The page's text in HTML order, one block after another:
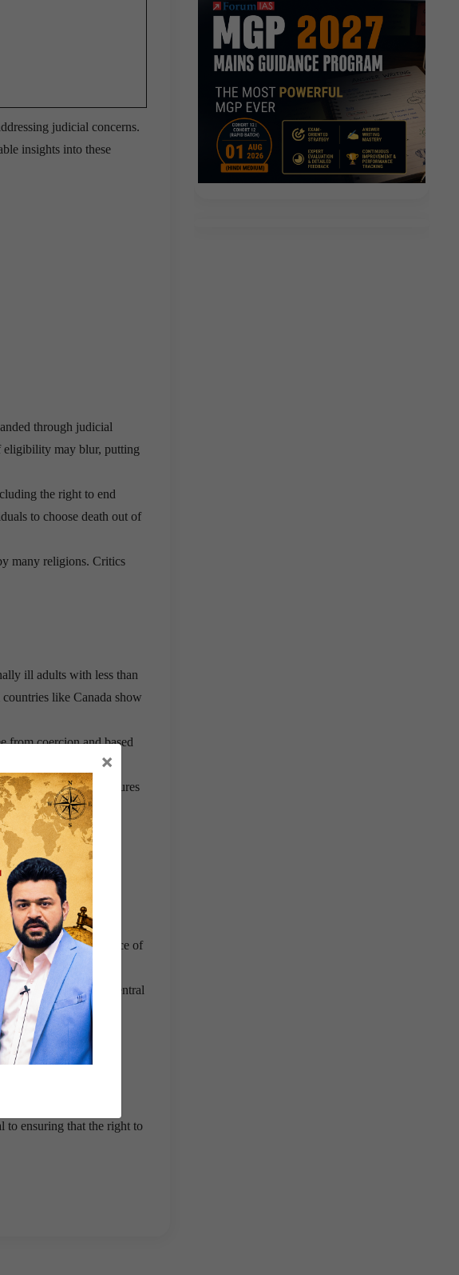
judicial concerns.
insights into these
through judicial
eligibility may blur, putting
the right to end
to choose death out of
many religions. Critics
ill adults with less than
like Canada show
from coercion and based
rooted familial structures
prevent judicial
the importance of
of suffering as central
dignity while
to ensuring that the right to
×